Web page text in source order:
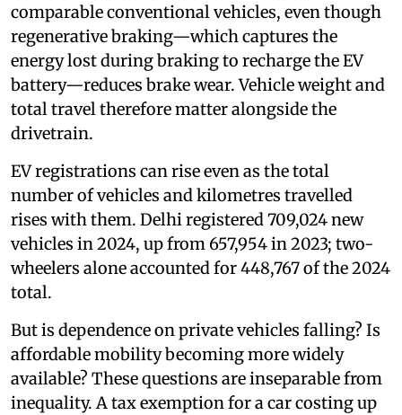
comparable conventional vehicles, even though
regenerative braking—which captures the
energy lost during braking to recharge the EV
battery—reduces brake wear. Vehicle weight and
total travel therefore matter alongside the
drivetrain.
EV registrations can rise even as the total
number of vehicles and kilometres travelled
rises with them. Delhi registered 709,024 new
vehicles in 2024, up from 657,954 in 2023; two-
wheelers alone accounted for 448,767 of the 2024
total.
But is dependence on private vehicles falling? Is
affordable mobility becoming more widely
available? These questions are inseparable from
inequality. A tax exemption for a car costing up